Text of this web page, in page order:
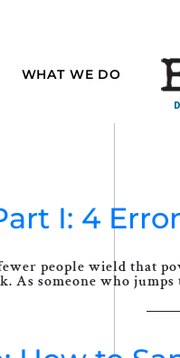
WHAT WE DO
I: 4
people wield that
someone who